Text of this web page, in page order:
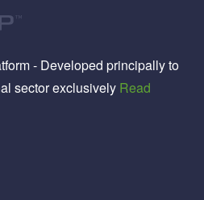
- Developed principally to
sector exclusively Read